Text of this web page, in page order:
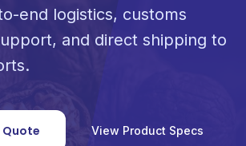
end logistics, customs
and direct shipping to
Quote View Product Specs